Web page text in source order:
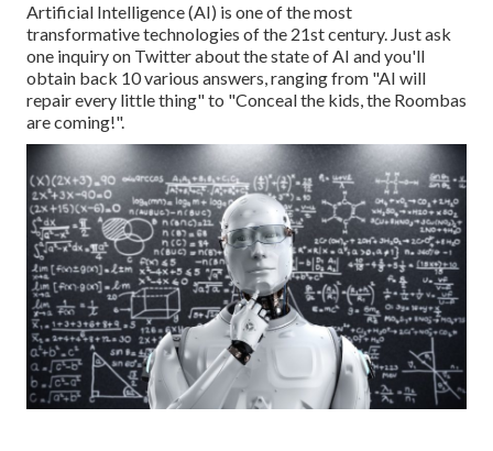
Artificial Intelligence (AI) is one of the most
transformative technologies of the 21st century. Just ask
one inquiry on Twitter about the state of AI and you'll
obtain back 10 various answers, ranging from "AI will
repair every little thing" to "Conceal the kids, the Roombas
are coming!".